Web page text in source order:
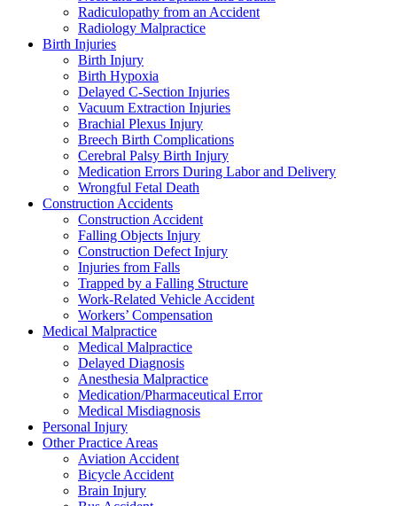
Radiculopathy from an Accident
Radiology Malpractice
Birth Injuries
Birth Injury
Birth Hypoxia
Delayed C-Section Injuries
Vacuum Extraction Injuries
Brachial Plexus Injury
Breech Birth Complications
Cerebral Palsy Birth Injury
Medication Errors During Labor and Delivery
Wrongful Fetal Death
Construction Accidents
Construction Accident
Falling Objects Injury
Construction Defect Injury
Injuries from Falls
Trapped by a Falling Structure
Work-Related Vehicle Accident
Workers’ Compensation
Medical Malpractice
Medical Malpractice
Delayed Diagnosis
Anesthesia Malpractice
Medication/Pharmaceutical Error
Medical Misdiagnosis
Personal Injury
Other Practice Areas
Aviation Accident
Bicycle Accident
Brain Injury